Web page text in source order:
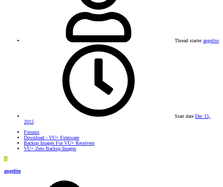
Thread starter angelito
Start date Dec 15,
2015
Forums
Download - VU+ Firmware
Backup Images For VU+ Receivers
VU+ Zero Backup Images
A
angelito